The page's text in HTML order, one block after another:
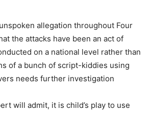
allegation throughout Four
the attacks have been an act of
on a national level rather than
of a bunch of script-kiddies using
needs further investigation
will admit, it is child’s play to use